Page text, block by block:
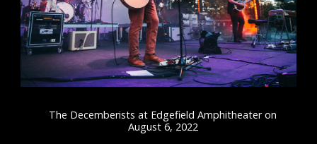
The Decemberists at Edgefield Amphitheater on
August 6, 2022